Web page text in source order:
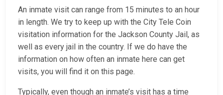
An inmate visit can range from 15 minutes to an hour
in length. We try to keep up with the City Tele Coin
visitation information for the Jackson County Jail, as
well as every jail in the country. If we do have the
information on how often an inmate here can get
visits, you will find it on this page.
Typically, even though an inmate’s visit has a time